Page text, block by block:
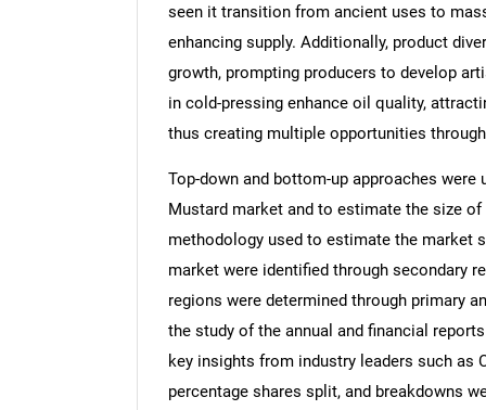
seen it transition from ancient uses to
enhancing supply. Additionally, product
growth, prompting producers to develop
in cold-pressing enhance oil quality,
thus creating multiple opportunities
Top-down and bottom-up approaches
Mustard market and to estimate the size
methodology used to estimate the market
market were identified through secondary
regions were determined through primary
the study of the annual and financial
key insights from industry leaders such as
percentage shares split, and breakdowns